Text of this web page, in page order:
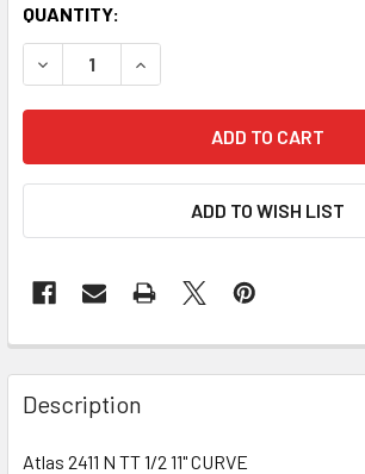
QUANTITY:
DECREASE QUANTITY OF ATLAS 2411 N
INCREASE QUANTITY OF
ADD TO WISH LIST
Description
Atlas 2411 N TT 1/2 11" CURVE